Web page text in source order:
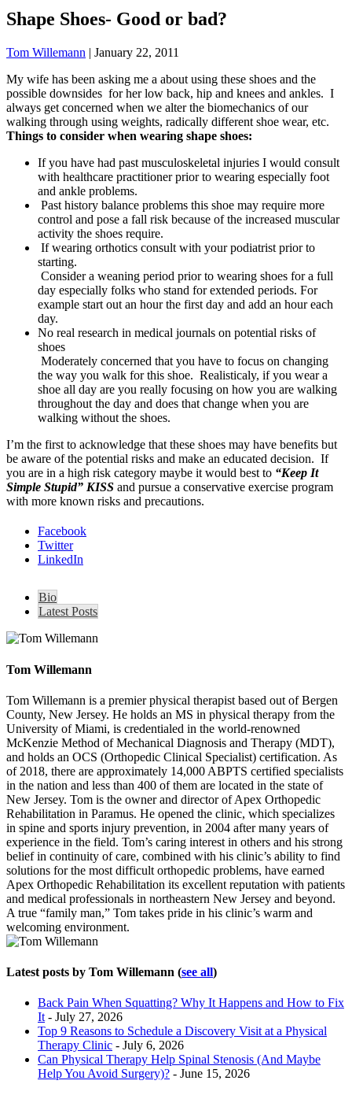
Shape Shoes- Good or bad?
Tom Willemann | January 22, 2011
My wife has been asking me a about using these shoes and the
possible downsides for her low back, hip and knees and ankles. I
always get concerned when we alter the biomechanics of our
walking through using weights, radically different shoe wear, etc.
Things to consider when wearing shape shoes:
If you have had past musculoskeletal injuries I would consult
with healthcare practitioner prior to wearing especially foot
and ankle problems.
Past history balance problems this shoe may require more
control and pose a fall risk because of the increased muscular
activity the shoes require.
If wearing orthotics consult with your podiatrist prior to
starting.
Consider a weaning period prior to wearing shoes for a full
day especially folks who stand for extended periods. For
example start out an hour the first day and add an hour each
day.
No real research in medical journals on potential risks of
shoes
Moderately concerned that you have to focus on changing
the way you walk for this shoe. Realisticaly, if you wear a
shoe all day are you really focusing on how you are walking
throughout the day and does that change when you are
walking without the shoes.
I’m the first to acknowledge that these shoes may have benefits but
be aware of the potential risks and make an educated decision. If
you are in a high risk category maybe it would best to “Keep It
Simple Stupid” KISS and pursue a conservative exercise program
with more known risks and precautions.
Facebook
Twitter
LinkedIn
Bio
Latest Posts
Tom Willemann
Tom Willemann is a premier physical therapist based out of Bergen
County, New Jersey. He holds an MS in physical therapy from the
University of Miami, is credentialed in the world-renowned
McKenzie Method of Mechanical Diagnosis and Therapy (MDT),
and holds an OCS (Orthopedic Clinical Specialist) certification. As
of 2018, there are approximately 14,000 ABPTS certified specialists
in the nation and less than 400 of them are located in the state of
New Jersey. Tom is the owner and director of Apex Orthopedic
Rehabilitation in Paramus. He opened the clinic, which specializes
in spine and sports injury prevention, in 2004 after many years of
experience in the field. Tom’s caring interest in others and his strong
belief in continuity of care, combined with his clinic’s ability to find
solutions for the most difficult orthopedic problems, have earned
Apex Orthopedic Rehabilitation its excellent reputation with patients
and medical professionals in northeastern New Jersey and beyond.
A true “family man,” Tom takes pride in his clinic’s warm and
welcoming environment.
Latest posts by Tom Willemann (see all)
Back Pain When Squatting? Why It Happens and How to Fix
It- July 27, 2026
Top 9 Reasons to Schedule a Discovery Visit at a Physical
Therapy Clinic - July 6, 2026
Can Physical Therapy Help Spinal Stenosis (And Maybe
Help You Avoid Surgery)? - June 15, 2026